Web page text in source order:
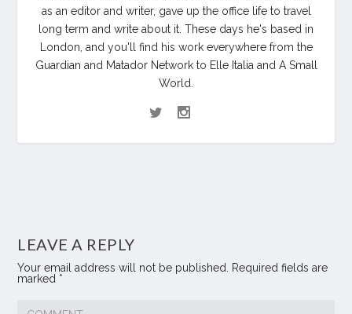
as an editor and writer, gave up the office life to travel
long term and write about it. These days he's based in
London, and you'll find his work everywhere from the
Guardian and Matador Network to Elle Italia and A Small
World.
LEAVE A REPLY
Your email address will not be published. Required fields are
marked *